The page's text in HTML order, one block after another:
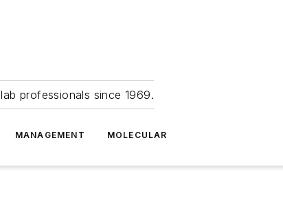
professionals since 1969.
MANAGEMENT MOLECULAR